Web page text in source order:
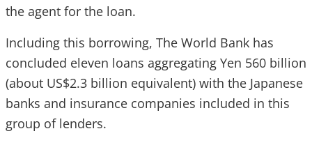
the agent for the loan.
Including this borrowing, The World Bank has
concluded eleven loans aggregating Yen 560 billion
(about US$2.3 billion equivalent) with the Japanese
banks and insurance companies included in this
group of lenders.